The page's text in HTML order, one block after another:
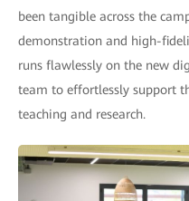
been tangible across the
demonstration and high-
runs flawlessly on the new
team to effortlessly support
teaching and research.